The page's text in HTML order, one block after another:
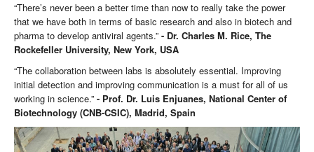
“There’s never been a better time than now to really take the power
that we have both in terms of basic research and also in biotech and
pharma to develop antiviral agents.” - Dr. Charles M. Rice, The
Rockefeller University, New York, USA
“The collaboration between labs is absolutely essential. Improving
initial detection and improving communication is a must for all of us
working in science.” - Prof. Dr. Luis Enjuanes, National Center of
Biotechnology (CNB-CSIC), Madrid, Spain